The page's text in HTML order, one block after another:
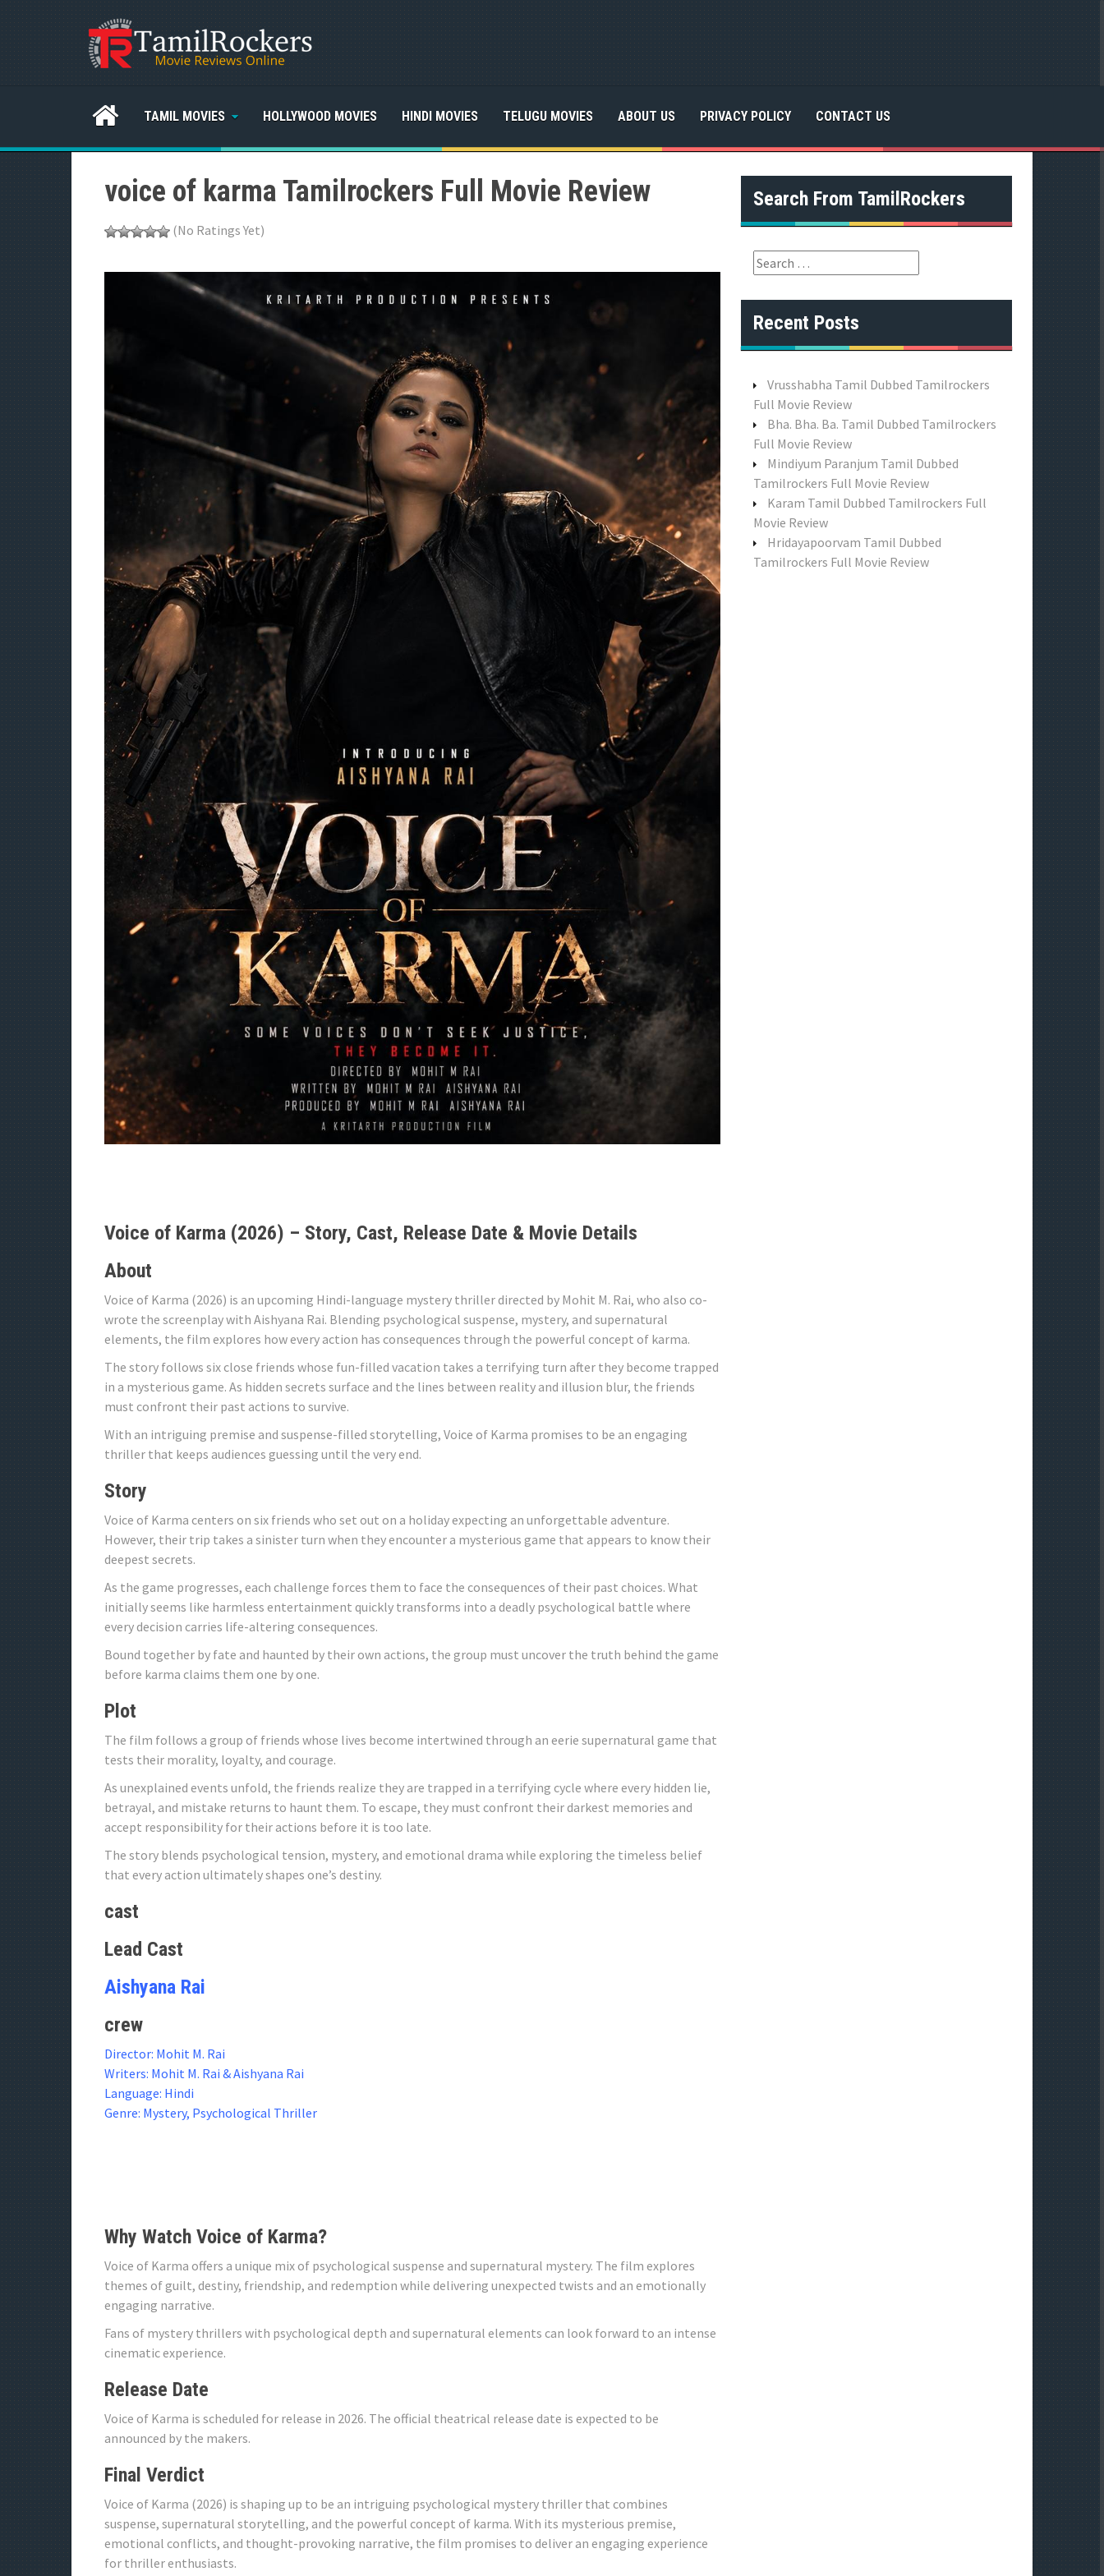
TAMIL MOVIES HOLLYWOOD MOVIES HINDI MOVIES TELUGU MOVIES ABOUT US PRIVACY POLICY CONTACT US
voice of karma Tamilrockers Full Movie Review
(No Ratings Yet)
Voice of Karma (2026) – Story, Cast, Release Date & Movie Details
About
Voice of Karma (2026) is an upcoming Hindi-language mystery thriller directed by Mohit M. Rai, who also co-
wrote the screenplay with Aishyana Rai. Blending psychological suspense, mystery, and supernatural
elements, the film explores how every action has consequences through the powerful concept of karma.
The story follows six close friends whose fun-filled vacation takes a terrifying turn after they become trapped
in a mysterious game. As hidden secrets surface and the lines between reality and illusion blur, the friends
must confront their past actions to survive.
With an intriguing premise and suspense-filled storytelling, Voice of Karma promises to be an engaging
thriller that keeps audiences guessing until the very end.
Story
Voice of Karma centers on six friends who set out on a holiday expecting an unforgettable adventure.
However, their trip takes a sinister turn when they encounter a mysterious game that appears to know their
deepest secrets.
As the game progresses, each challenge forces them to face the consequences of their past choices. What
initially seems like harmless entertainment quickly transforms into a deadly psychological battle where
every decision carries life-altering consequences.
Bound together by fate and haunted by their own actions, the group must uncover the truth behind the game
before karma claims them one by one.
Plot
The film follows a group of friends whose lives become intertwined through an eerie supernatural game that
tests their morality, loyalty, and courage.
As unexplained events unfold, the friends realize they are trapped in a terrifying cycle where every hidden lie,
betrayal, and mistake returns to haunt them. To escape, they must confront their darkest memories and
accept responsibility for their actions before it is too late.
The story blends psychological tension, mystery, and emotional drama while exploring the timeless belief
that every action ultimately shapes one’s destiny.
cast
Lead Cast
Aishyana Rai
crew
Director: Mohit M. Rai
Writers: Mohit M. Rai & Aishyana Rai
Language: Hindi
Genre: Mystery, Psychological Thriller
Why Watch Voice of Karma?
Voice of Karma offers a unique mix of psychological suspense and supernatural mystery. The film explores
themes of guilt, destiny, friendship, and redemption while delivering unexpected twists and an emotionally
engaging narrative.
Fans of mystery thrillers with psychological depth and supernatural elements can look forward to an intense
cinematic experience.
Release Date
Voice of Karma is scheduled for release in 2026. The official theatrical release date is expected to be
announced by the makers.
Final Verdict
Voice of Karma (2026) is shaping up to be an intriguing psychological mystery thriller that combines
suspense, supernatural storytelling, and the powerful concept of karma. With its mysterious premise,
emotional conflicts, and thought-provoking narrative, the film promises to deliver an engaging experience
for thriller enthusiasts.
Search From TamilRockers
S
e
a
r
o
:
Recent Posts
Vrusshabha Tamil Dubbed Tamilrockers
Full Movie Review
Bha. Bha. Ba. Tamil Dubbed Tamilrockers
Full Movie Review
Mindiyum Paranjum Tamil Dubbed
Tamilrockers Full Movie Review
Karam Tamil Dubbed Tamilrockers Full
Movie Review
Hridayapoorvam Tamil Dubbed
Tamilrockers Full Movie Review